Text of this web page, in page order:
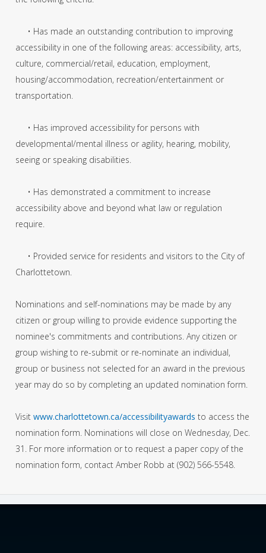
• Has made an outstanding contribution to improving
accessibility in one of the following areas: accessibility, arts,
culture, commercial/retail, education, employment,
housing/accommodation, recreation/entertainment or
transportation.
• Has improved accessibility for persons with
developmental/mental illness or agility, hearing, mobility,
seeing or speaking disabilities.
• Has demonstrated a commitment to increase
accessibility above and beyond what law or regulation
require.
• Provided service for residents and visitors to the City of
Charlottetown.
Nominations and self-nominations may be made by any
citizen or group willing to provide evidence supporting the
nominee's commitments and contributions. Any citizen or
group wishing to re-submit or re-nominate an individual,
group or business not selected for an award in the previous
year may do so by completing an updated nomination form.
Visit www.charlottetown.ca/accessibilityawards to access the
nomination form. Nominations will close on Wednesday, Dec.
31. For more information or to request a paper copy of the
nomination form, contact Amber Robb at (902) 566-5548.